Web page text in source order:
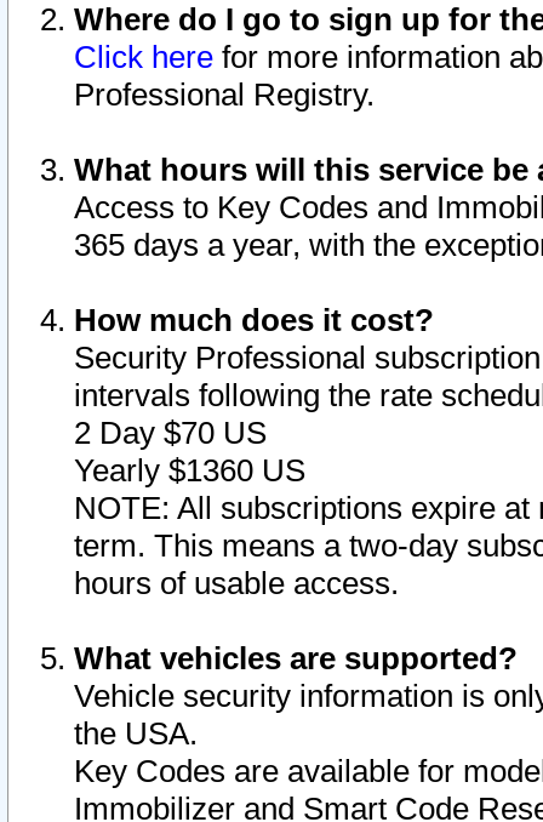
Where do I go to sign up for
Click here for more information
Professional Registry.
What hours will this service be
Access to Key Codes and
365 days a year, with the
How much does it cost?
Security Professional
intervals following the rate
2 Day $70 US
Yearly $1360 US
NOTE: All subscriptions expire
term. This means a two-day
hours of usable access.
What vehicles are supported?
Vehicle security information is
the USA.
Key Codes are available for
Immobilizer and Smart Code